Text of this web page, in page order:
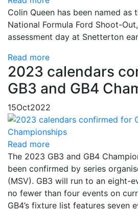
Colin Queen has been named as
National Formula Ford Shoot-
assessment day at Snetterton
Read more
2023 calendars
GB3 and GB4
15Oct2022
Read more
The 2023 GB3 and GB4
been confirmed by series
(MSV). GB3 will run to an eight-
no fewer than four events on
GB4’s fixture list features seven